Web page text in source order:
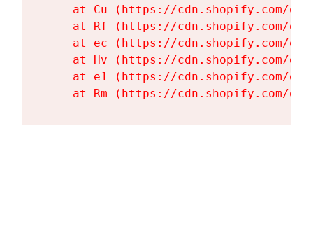
at Cu (https://cdn.shopify.com/
at Rf (https://cdn.shopify.com/
at ec (https://cdn.shopify.com/
at Hv (https://cdn.shopify.com/
at e1 (https://cdn.shopify.com/
at Rm (https://cdn.shopify.com/